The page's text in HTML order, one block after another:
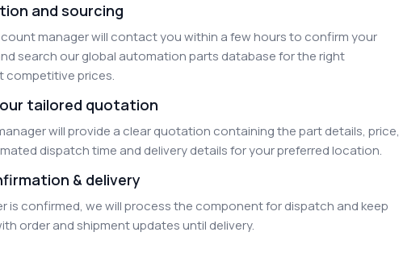
and sourcing
manager will contact you within a few hours to confirm your
search our global automation parts database for the right
competitive prices.
tailored quotation
will provide a clear quotation containing the part details, price,
dispatch time and delivery details for your preferred location.
& delivery
is confirmed, we will process the component for dispatch and keep
order and shipment updates until delivery.